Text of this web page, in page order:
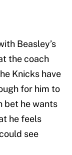
Beasley’s
the coach
Knicks have
for him to
bet he wants
he feels
see